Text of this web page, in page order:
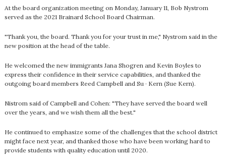
At the board organization meeting on Monday, January 11, Bob Nystrom
served as the 2021 Brainard School Board Chairman.
"Thank you, the board. Thank you for your trust in me," Nystrom said in the
new position at the head of the table.
He welcomed the new immigrants Jana Shogren and Kevin Boyles to
express their confidence in their service capabilities, and thanked the
outgoing board members Reed Campbell and Su · Kern (Sue Kern).
Nistrom said of Campbell and Cohen: "They have served the board well
over the years, and we wish them all the best."
He continued to emphasize some of the challenges that the school district
might face next year, and thanked those who have been working hard to
provide students with quality education until 2020.